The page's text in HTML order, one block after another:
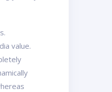
value.